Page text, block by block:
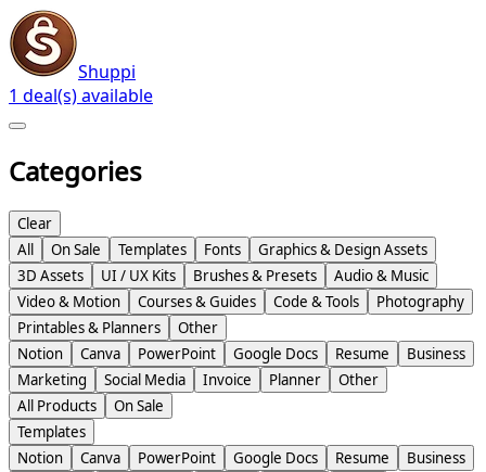
Shuppi
1 deal(s) available
Categories
Clear
All
On Sale Templates Fonts
Graphics & Design Assets
3D Assets
UI / UX Kits Brushes & Presets
Audio & Music
Video & Motion
Courses & Guides Code & Tools
Photography
Printables & Planners
Other
Notion
Canva PowerPoint Google Docs Resume
Business
Marketing
Social Media Invoice Planner
Other
All Products
On Sale
Templates
Notion
Canva PowerPoint Google Docs Resume
Business